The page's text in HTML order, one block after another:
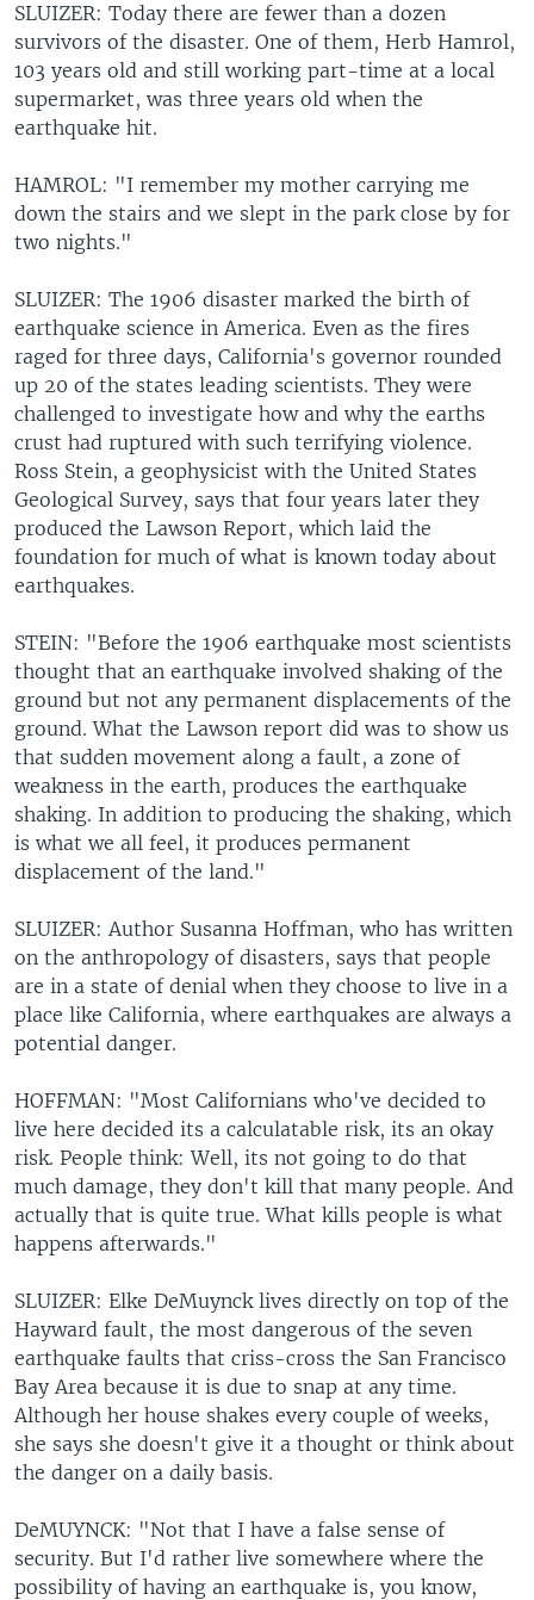
SLUIZER: Today there are fewer than a dozen
survivors of the disaster. One of them, Herb Hamrol,
103 years old and still working part-time at a local
supermarket, was three years old when the
earthquake hit.
HAMROL: "I remember my mother carrying me
down the stairs and we slept in the park close by for
two nights."
SLUIZER: The 1906 disaster marked the birth of
earthquake science in America. Even as the fires
raged for three days, California's governor rounded
up 20 of the states leading scientists. They were
challenged to investigate how and why the earths
crust had ruptured with such terrifying violence.
Ross Stein, a geophysicist with the United States
Geological Survey, says that four years later they
produced the Lawson Report, which laid the
foundation for much of what is known today about
earthquakes.
STEIN: "Before the 1906 earthquake most scientists
thought that an earthquake involved shaking of the
ground but not any permanent displacements of the
ground. What the Lawson report did was to show us
that sudden movement along a fault, a zone of
weakness in the earth, produces the earthquake
shaking. In addition to producing the shaking, which
is what we all feel, it produces permanent
displacement of the land."
SLUIZER: Author Susanna Hoffman, who has written
on the anthropology of disasters, says that people
are in a state of denial when they choose to live in a
place like California, where earthquakes are always a
potential danger.
HOFFMAN: "Most Californians who've decided to
live here decided its a calculatable risk, its an okay
risk. People think: Well, its not going to do that
much damage, they don't kill that many people. And
actually that is quite true. What kills people is what
happens afterwards."
SLUIZER: Elke DeMuynck lives directly on top of the
Hayward fault, the most dangerous of the seven
earthquake faults that criss-cross the San Francisco
Bay Area because it is due to snap at any time.
Although her house shakes every couple of weeks,
she says she doesn't give it a thought or think about
the danger on a daily basis.
DeMUYNCK: "Not that I have a false sense of
security. But I'd rather live somewhere where the
possibility of having an earthquake is, you know,